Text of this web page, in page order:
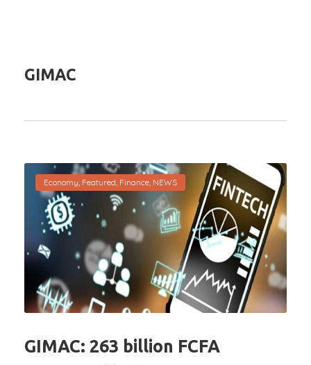
GIMAC
Economy, Featured, Finance, NEWS
GIMAC: 263 billion FCFA